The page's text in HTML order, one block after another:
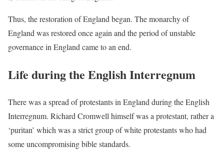
Thus, the restoration of England began. The monarchy of
England was restored once again and the period of unstable
governance in England came to an end.
Life during the English Interregnum
There was a spread of protestants in England during the English
Interregnum. Richard Cromwell himself was a protestant, rather a
‘puritan’ which was a strict group of white protestants who had
some uncompromising bible standards.